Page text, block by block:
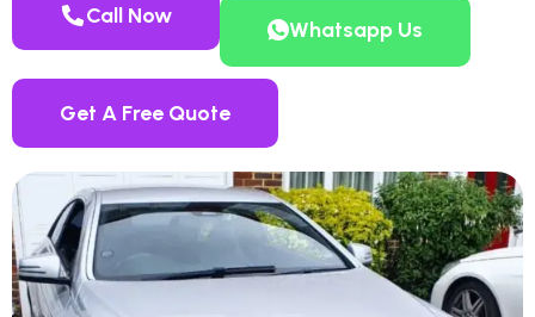
Call Now
Whatsapp Us
Get A Free Quote